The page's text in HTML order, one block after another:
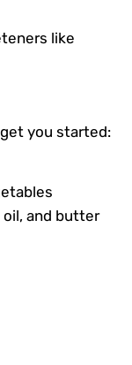
like
you started:
oil, and butter